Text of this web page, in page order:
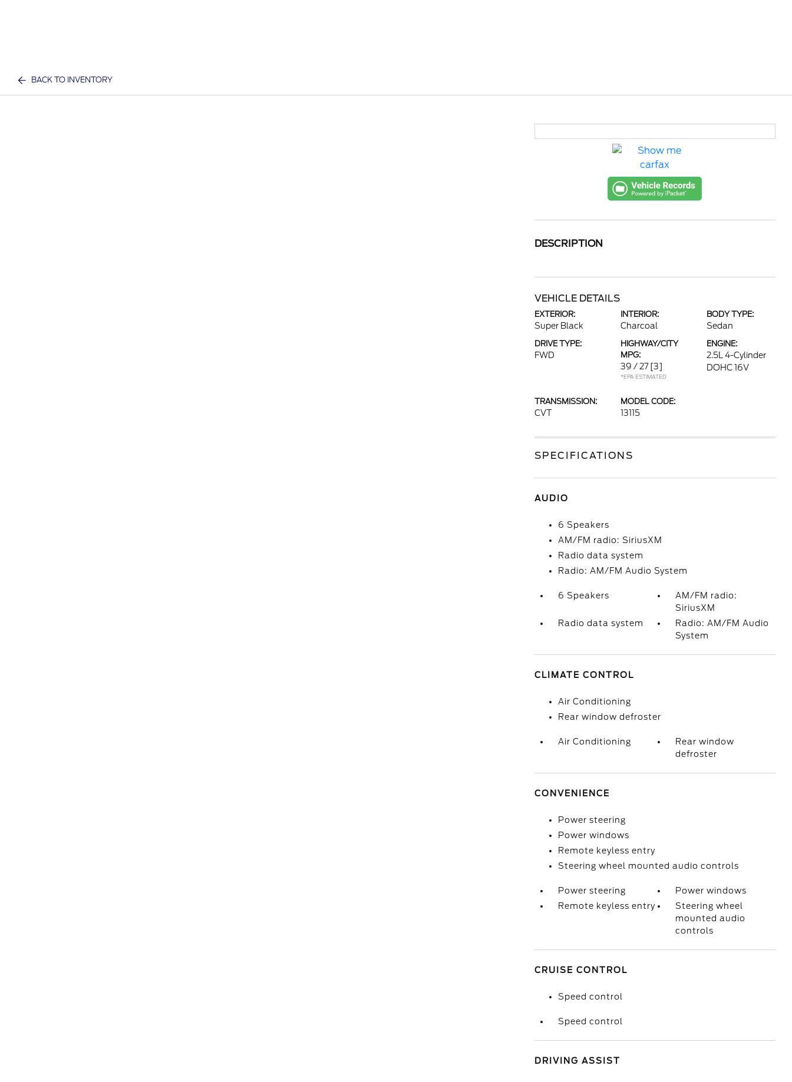
BACK TO INVENTORY
DESCRIPTION
VEHICLE DETAILS
EXTERIOR:
Super Black
INTERIOR:
Charcoal
BODY TYPE:
Sedan
DRIVE TYPE:
FWD
HIGHWAY/CITY
MPG:
39 / 27 [3]
*EPA ESTIMATED
ENGINE:
2.5L 4-Cylinder
DOHC 16V
TRANSMISSION:
CVT
MODEL CODE:
13115
SPECIFICATIONS
AUDIO
6 Speakers
AM/FM radio: SiriusXM
Radio data system
Radio: AM/FM Audio System
6 Speakers
AM/FM radio:
SiriusXM
Radio data system
Radio: AM/FM Audio
System
CLIMATE CONTROL
Air Conditioning
Rear window defroster
Air Conditioning
Rear window
defroster
CONVENIENCE
Power steering
Power windows
Remote keyless entry
Steering wheel mounted audio controls
Power steering
Power windows
Remote keyless entry
Steering wheel
mounted audio
controls
CRUISE CONTROL
Speed control
Speed control
DRIVING ASSIST